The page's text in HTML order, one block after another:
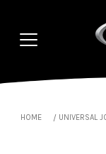
HOME UNIVERSAL